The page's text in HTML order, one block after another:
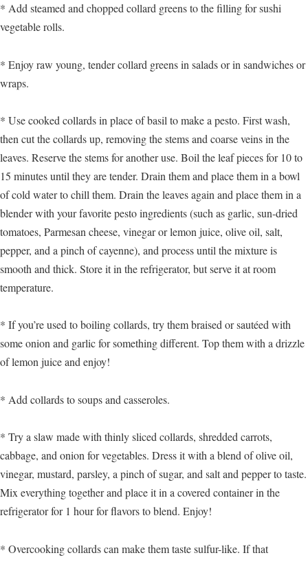
* Add steamed and chopped collard greens to the filling for sushi
vegetable rolls.
* Enjoy raw young, tender collard greens in salads or in sandwiches or
wraps.
* Use cooked collards in place of basil to make a pesto. First wash,
then cut the collards up, removing the stems and coarse veins in the
leaves. Reserve the stems for another use. Boil the leaf pieces for 10 to
15 minutes until they are tender. Drain them and place them in a bowl
of cold water to chill them. Drain the leaves again and place them in a
blender with your favorite pesto ingredients (such as garlic, sun-dried
tomatoes, Parmesan cheese, vinegar or lemon juice, olive oil, salt,
pepper, and a pinch of cayenne), and process until the mixture is
smooth and thick. Store it in the refrigerator, but serve it at room
temperature.
* If you’re used to boiling collards, try them braised or sautéed with
some onion and garlic for something different. Top them with a drizzle
of lemon juice and enjoy!
* Add collards to soups and casseroles.
* Try a slaw made with thinly sliced collards, shredded carrots,
cabbage, and onion for vegetables. Dress it with a blend of olive oil,
vinegar, mustard, parsley, a pinch of sugar, and salt and pepper to taste.
Mix everything together and place it in a covered container in the
refrigerator for 1 hour for flavors to blend. Enjoy!
* Overcooking collards can make them taste sulfur-like. If that